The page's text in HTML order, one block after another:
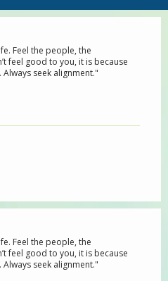
Feel the people, the
feel good to you, it is because
seek alignment."
Feel the people, the
feel good to you, it is because
seek alignment."